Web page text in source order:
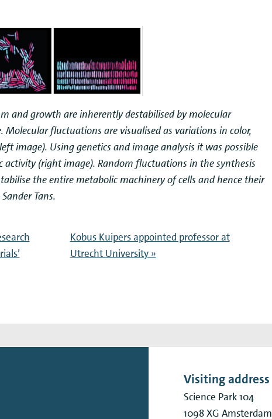
and growth are inherently destabilised by molecular
fluctuations are visualised as variations in color,
image). Using genetics and image analysis it was possible
activity (right image). Random fluctuations in the synthesis
the entire metabolic machinery of cells and hence their
Tans.
Kobus Kuipers appointed professor at
Utrecht University »
Visiting address
Science Park 104
1098 XG Amsterdam